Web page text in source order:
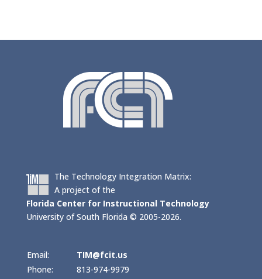
The Technology Integration Matrix:
A project of the
Florida Center for Instructional Technology
University of South Florida © 2005-2026.
Email:
TIM@fcit.us
Phone:
813-974-9979